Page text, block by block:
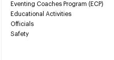
Eventing Coaches Program (ECP)
Educational Activities
Officials
Safety